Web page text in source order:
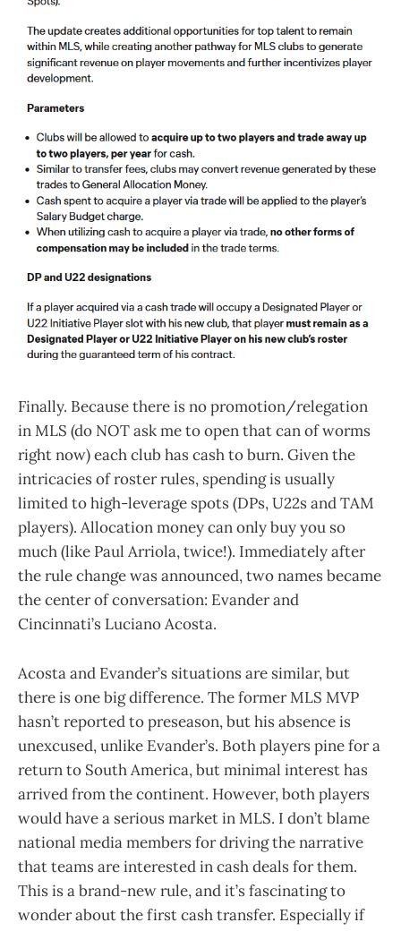
Finally. Because there is no promotion/relegation
in MLS (do NOT ask me to open that can of worms
right now) each club has cash to burn. Given the
intricacies of roster rules, spending is usually
limited to high-leverage spots (DPs, U22s and TAM
players). Allocation money can only buy you so
much (like Paul Arriola, twice!). Immediately after
the rule change was announced, two names became
the center of conversation: Evander and
Cincinnati’s Luciano Acosta.
Acosta and Evander’s situations are similar, but
there is one big difference. The former MLS MVP
hasn’t reported to preseason, but his absence is
unexcused, unlike Evander’s. Both players pine for a
return to South America, but minimal interest has
arrived from the continent. However, both players
would have a serious market in MLS. I don’t blame
national media members for driving the narrative
that teams are interested in cash deals for them.
This is a brand-new rule, and it’s fascinating to
wonder about the first cash transfer. Especially if